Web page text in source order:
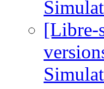
[Libre-